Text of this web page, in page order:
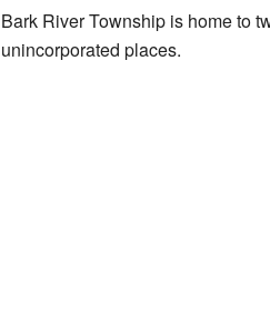
Bark River Township is home to
unincorporated places.